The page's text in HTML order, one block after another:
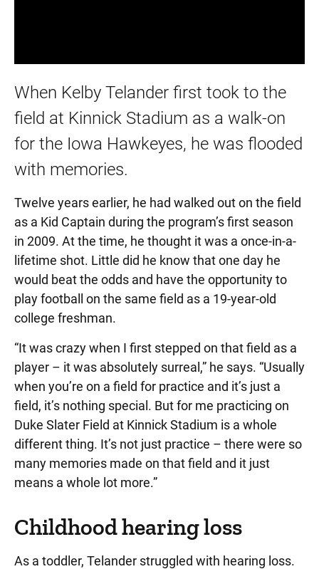
When Kelby Telander first took to the
field at Kinnick Stadium as a walk-on
for the Iowa Hawkeyes, he was flooded
with memories.
Twelve years earlier, he had walked out on the field
as a Kid Captain during the program’s first season
in 2009. At the time, he thought it was a once-in-a-
lifetime shot. Little did he know that one day he
would beat the odds and have the opportunity to
play football on the same field as a 19-year-old
college freshman.
“It was crazy when I first stepped on that field as a
player – it was absolutely surreal,” he says. “Usually
when you’re on a field for practice and it’s just a
field, it’s nothing special. But for me practicing on
Duke Slater Field at Kinnick Stadium is a whole
different thing. It’s not just practice – there were so
many memories made on that field and it just
means a whole lot more.”
Childhood hearing loss
As a toddler, Telander struggled with hearing loss.